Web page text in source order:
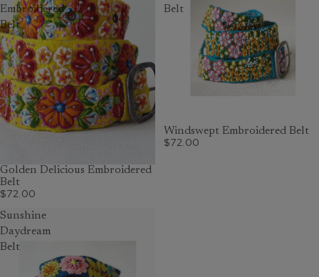
Embroidered
Belt
Golden Delicious Embroidered
Belt
$72.00
Belt
Windswept Embroidered Belt
$72.00
Sunshine
Daydream
Belt